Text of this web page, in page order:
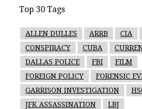
Top 30 Tags
ALLEN DULLES ARRB CIA
CONSPIRACY
CUBA
DALLAS POLICE
FBI
FILM
FOREIGN POLICY
FORENSIC
GARRISON INVESTIGATION
JFK ASSASSINATION
LBJ